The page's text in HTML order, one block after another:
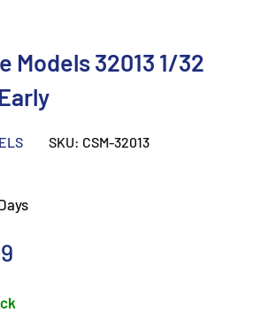
Models 32013 1/32
SKU: CSM-32013